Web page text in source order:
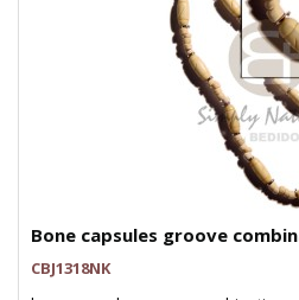
Bone capsules groove
CBJ1318NK